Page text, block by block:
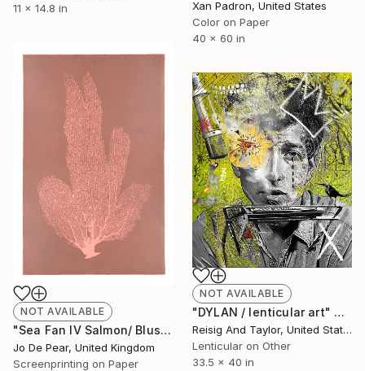
11 x 14.8 in
Xan Padron, United States
Color on Paper
40 x 60 in
NOT AVAILABLE
"Sea Fan IV Salmon/ Blush" Print
Jo De Pear, United Kingdom
Screenprinting on Paper
NOT AVAILABLE
"DYLAN / lenticular art" Mixed Media
Reisig And Taylor, United States
Lenticular on Other
33.5 x 40 in